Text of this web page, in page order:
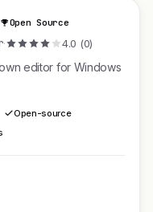
Open Source
· 4.0 (0)
editor for Windows
Open-source